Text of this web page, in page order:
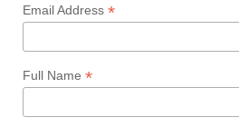
Email Address *
Full Name *